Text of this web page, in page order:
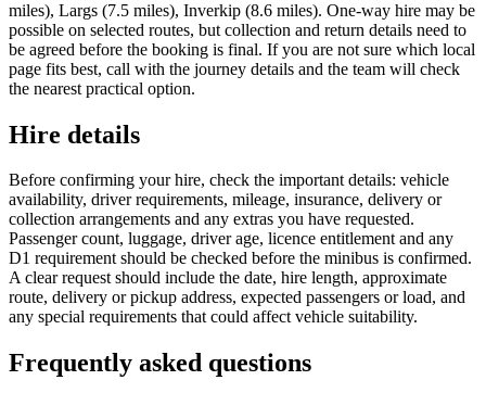
miles), Largs (7.5 miles), Inverkip (8.6 miles). One-way hire may be
possible on selected routes, but collection and return details need to
be agreed before the booking is final. If you are not sure which local
page fits best, call with the journey details and the team will check
the nearest practical option.
Hire details
Before confirming your hire, check the important details: vehicle
availability, driver requirements, mileage, insurance, delivery or
collection arrangements and any extras you have requested.
Passenger count, luggage, driver age, licence entitlement and any
D1 requirement should be checked before the minibus is confirmed.
A clear request should include the date, hire length, approximate
route, delivery or pickup address, expected passengers or load, and
any special requirements that could affect vehicle suitability.
Frequently asked questions